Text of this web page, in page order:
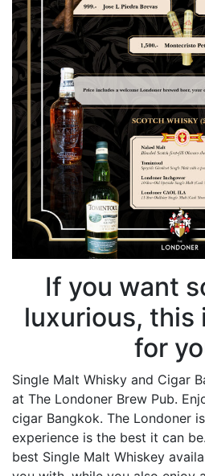
If you want
luxurious, this
for
Single Malt Whisky and Cigar
at The Londoner Brew Pub.
cigar Bangkok. The Londoner
experience is the best it can
best Single Malt Whiskey